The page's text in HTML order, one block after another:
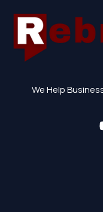
We Help